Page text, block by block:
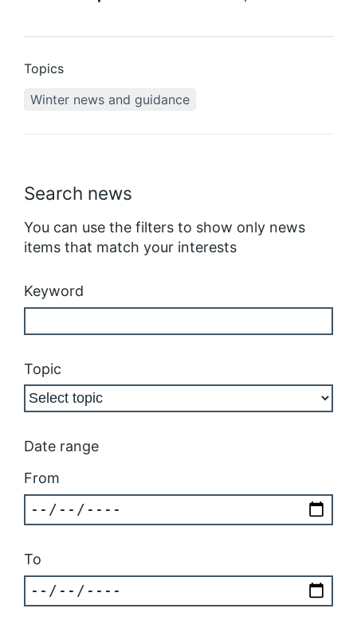
Search news
You can use the filters to show only news
items that match your interests
Keyword
Topic
Date range
From
To
Topics
Winter news and guidance